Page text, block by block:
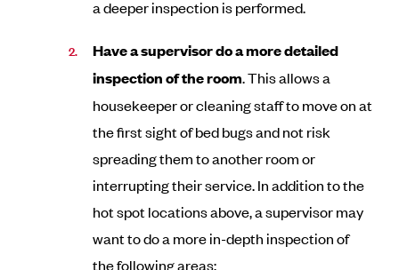
a deeper inspection is performed.
Have a supervisor do a more detailed
inspection of the room. This allows a
housekeeper or cleaning staff to move on at
the first sight of bed bugs and not risk
spreading them to another room or
interrupting their service. In addition to the
hot spot locations above, a supervisor may
want to do a more in-depth inspection of
the following areas: